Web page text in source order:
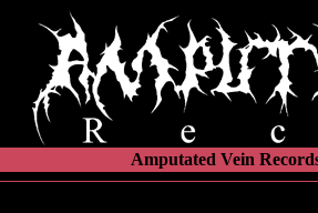
Amputated Vein